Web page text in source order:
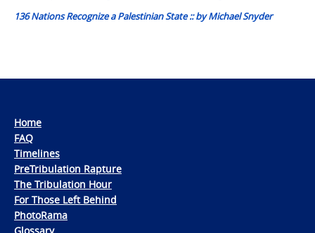
136 Nations Recognize a Palestinian State :: by Michael Snyder
Home
FAQ
Timelines
PreTribulation Rapture
The Tribulation Hour
For Those Left Behind
PhotoRama
Glossary